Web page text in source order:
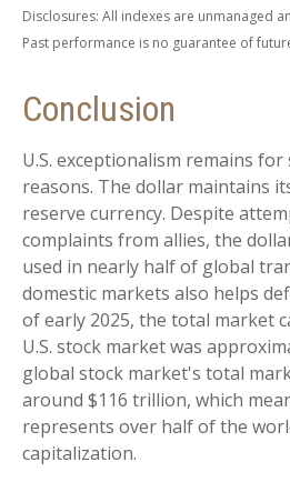
Disclosures: All indexes are unmanaged
Past performance is no guarantee of
Conclusion
U.S. exceptionalism remains
reasons. The dollar maintains
reserve currency. Despite
complaints from allies, the
used in nearly half of global
domestic markets also helps
of early 2025, the total market
U.S. stock market was
global stock market's total
around $116 trillion, which
represents over half of the
capitalization.